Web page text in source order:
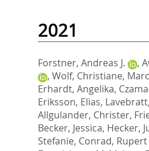
2021
Forstner, Andreas J. ,
, Wolf, Christiane,
Erhardt, Angelika,
Eriksson, Elias,
Allgulander, Christer,
Becker, Jessica, Hecker,
Stefanie, Conrad, Rupert